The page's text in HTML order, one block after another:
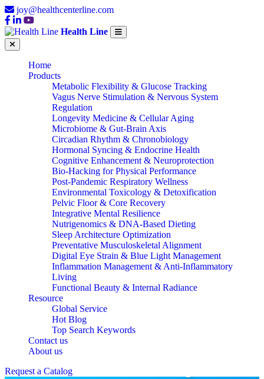
joy@healthcenterline.com
Health Line
Home
Products
Metabolic Flexibility & Glucose Tracking
Vagus Nerve Stimulation & Nervous System
Regulation
Longevity Medicine & Cellular Aging
Microbiome & Gut-Brain Axis
Circadian Rhythm & Chronobiology
Hormonal Syncing & Endocrine Health
Cognitive Enhancement & Neuroprotection
Bio-Hacking for Physical Performance
Post-Pandemic Respiratory Wellness
Environmental Toxicology & Detoxification
Pelvic Floor & Core Recovery
Integrative Mental Resilience
Nutrigenomics & DNA-Based Dieting
Sleep Architecture Optimization
Preventative Musculoskeletal Alignment
Digital Eye Strain & Blue Light Management
Inflammation Management & Anti-Inflammatory
Living
Functional Beauty & Internal Radiance
Resource
Global Service
Hot Blog
Top Search Keywords
Contact us
About us
Request a CatalogChina Top